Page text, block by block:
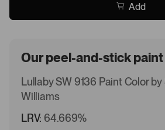
Add
Our peel-and-stick
Lullaby SW 9136 Paint Color
Williams
LRV: 64.669%